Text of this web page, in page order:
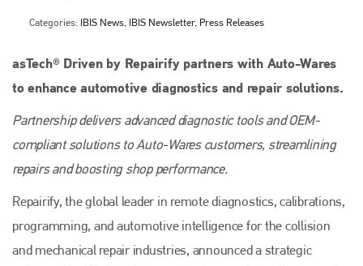
Categories: IBIS News, IBIS Newsletter, Press Releases
asTech® Driven by Repairify partners with Auto-Wares
to enhance automotive diagnostics and repair solutions.
Partnership delivers advanced diagnostic tools and OEM-
compliant solutions to Auto-Wares customers, streamlining
repairs and boosting shop performance.
Repairify, the global leader in remote diagnostics, calibrations,
programming, and automotive intelligence for the collision
and mechanical repair industries, announced a strategic